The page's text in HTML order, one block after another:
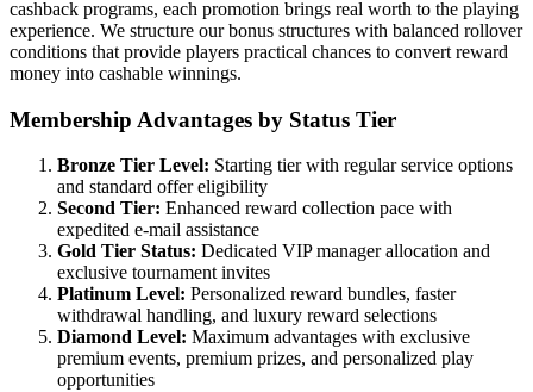
cashback programs, each promotion brings real worth to the playing
experience. We structure our bonus structures with balanced rollover
conditions that provide players practical chances to convert reward
money into cashable winnings.
Membership Advantages by Status Tier
Bronze Tier Level: Starting tier with regular service options
and standard offer eligibility
Second Tier: Enhanced reward collection pace with
expedited e-mail assistance
Gold Tier Status: Dedicated VIP manager allocation and
exclusive tournament invites
Platinum Level: Personalized reward bundles, faster
withdrawal handling, and luxury reward selections
Diamond Level: Maximum advantages with exclusive
premium events, premium prizes, and personalized play
opportunities